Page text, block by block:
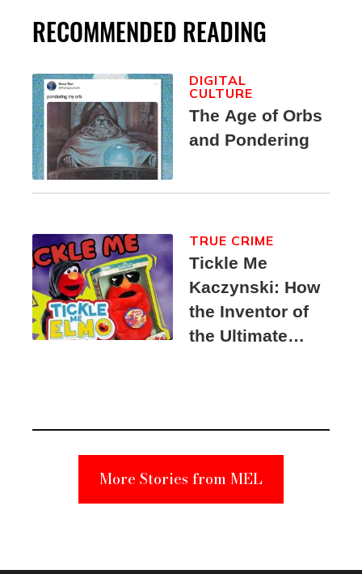
RECOMMENDED READING
The Age of Orbs
and Pondering
DIGITAL
CULTURE
Tickle Me
Kaczynski: How
the Inventor of
the Ultimate
Suspect
TRUE CRIME
More Stories from MEL